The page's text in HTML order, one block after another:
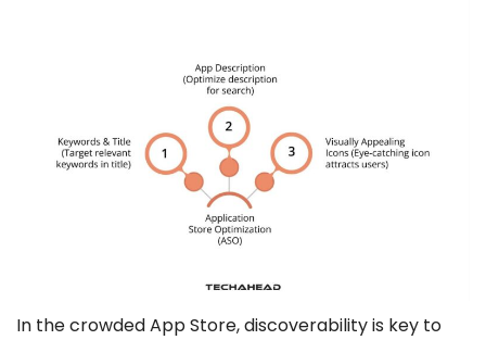
In the crowded App Store, discoverability is key to